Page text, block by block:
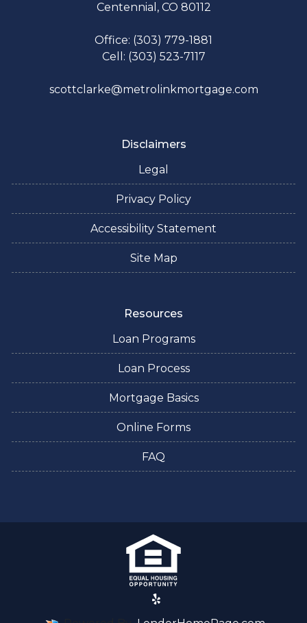
Centennial, CO 80112
Office: (303) 779-1881
Cell: (303) 523-7117
scottclarke@metrolinkmortgage.com
Disclaimers
Legal
Privacy Policy
Accessibility Statement
Site Map
Resources
Loan Programs
Loan Process
Mortgage Basics
Online Forms
FAQ